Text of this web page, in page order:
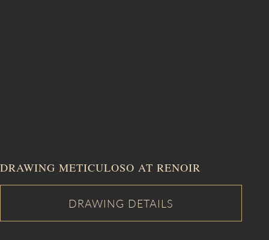
DRAWING METICULOSO AT RENOIR